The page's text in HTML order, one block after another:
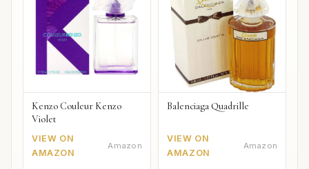
Kenzo Couleur Kenzo
Violet
VIEW ON
AMAZON
Amazon
Balenciaga Quadrille
VIEW ON
AMAZON
Amazon